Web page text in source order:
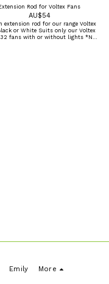
Rod for Voltex Fans
AU$54
extension rod for our range Voltex
or White Suits only our Voltex
fans with or without lights *Not
Emily More